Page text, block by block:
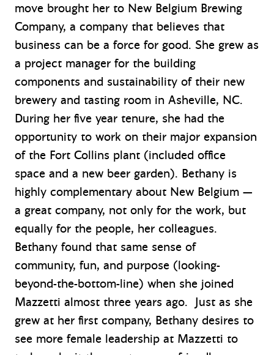
move brought her to New Belgium Brewing
Company, a company that believes that
business can be a force for good. She grew as
a project manager for the building
components and sustainability of their new
brewery and tasting room in Asheville, NC.
During her five year tenure, she had the
opportunity to work on their major expansion
of the Fort Collins plant (included office
space and a new beer garden). Bethany is
highly complementary about New Belgium —
a great company, not only for the work, but
equally for the people, her colleagues.
Bethany found that same sense of
community, fun, and purpose (looking-
beyond-the-bottom-line) when she joined
Mazzetti almost three years ago. Just as she
grew at her first company, Bethany desires to
see more female leadership at Mazzetti to